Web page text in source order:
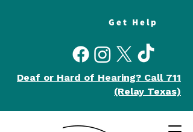
Get Help
Deaf or Hard of Hearing? Call 711
(Relay Texas)